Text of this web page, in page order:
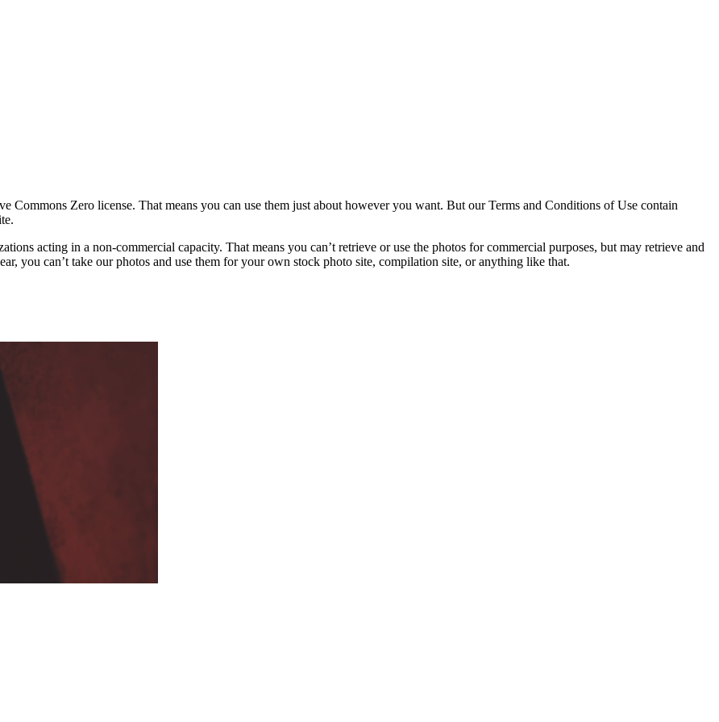
Commons Zero license. That means you can use them just about however you want. But our Terms and Conditions of Use contain
acting in a non-commercial capacity. That means you can’t retrieve or use the photos for commercial purposes, but may retrieve and
you can’t take our photos and use them for your own stock photo site, compilation site, or anything like that.